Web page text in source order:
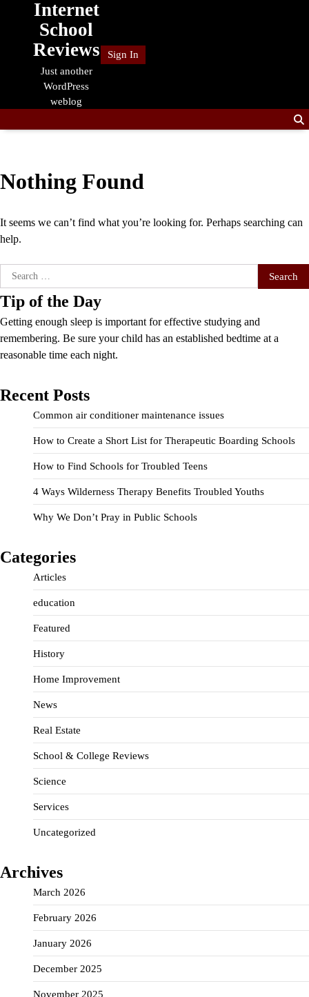
Internet
School
Reviews
Just another
WordPress
weblog
Sign In
Nothing Found
It seems we can’t find what you’re looking for. Perhaps searching can
help.
Search
for:
Tip of the Day
Getting enough sleep is important for effective studying and
remembering. Be sure your child has an established bedtime at a
reasonable time each night.
Recent Posts
Common air conditioner maintenance issues
How to Create a Short List for Therapeutic Boarding Schools
How to Find Schools for Troubled Teens
4 Ways Wilderness Therapy Benefits Troubled Youths
Why We Don’t Pray in Public Schools
Categories
Articles
education
Featured
History
Home Improvement
News
Real Estate
School & College Reviews
Science
Services
Uncategorized
Archives
March 2026
February 2026
January 2026
December 2025
November 2025